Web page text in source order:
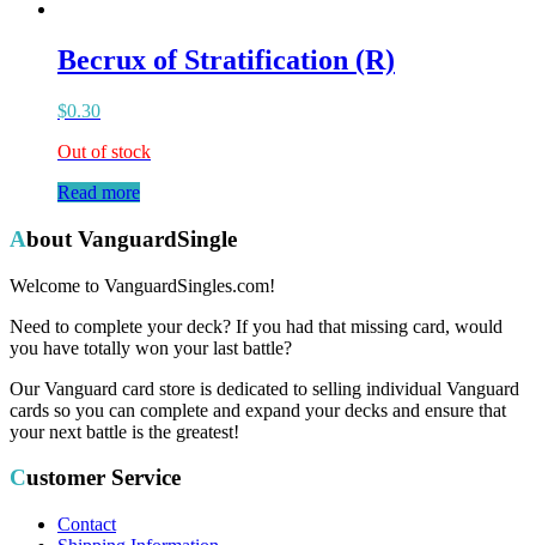
Becrux of Stratification (R)
$0.30
Out of stock
Read more
About VanguardSingle
Welcome to VanguardSingles.com!
Need to complete your deck? If you had that missing card, would
you have totally won your last battle?
Our Vanguard card store is dedicated to selling individual Vanguard
cards so you can complete and expand your decks and ensure that
your next battle is the greatest!
Customer Service
Contact